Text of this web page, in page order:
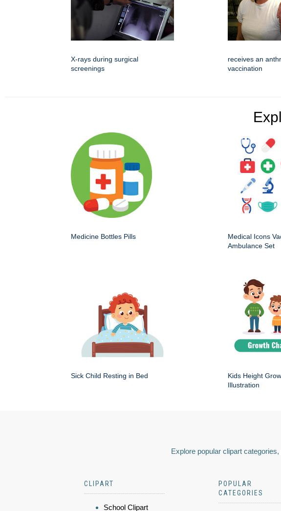
X-rays during surgical
screenings
receives an
vaccination
Medicine Bottles Pills
Medical Icons
Ambulance Set
Sick Child Resting in Bed
Kids Height
Illustration
Explore popular clipart
CLIPART
School Clipart
POPULAR
CATEGORIES